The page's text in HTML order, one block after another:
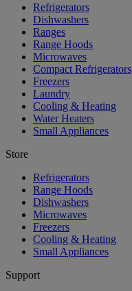
Refrigerators
Dishwashers
Ranges
Range Hoods
Microwaves
Compact Refrigerators
Freezers
Laundry
Cooling & Heating
Water Heaters
Small Appliances
Store
Refrigerators
Range Hoods
Dishwashers
Microwaves
Freezers
Cooling & Heating
Small Appliances
Support